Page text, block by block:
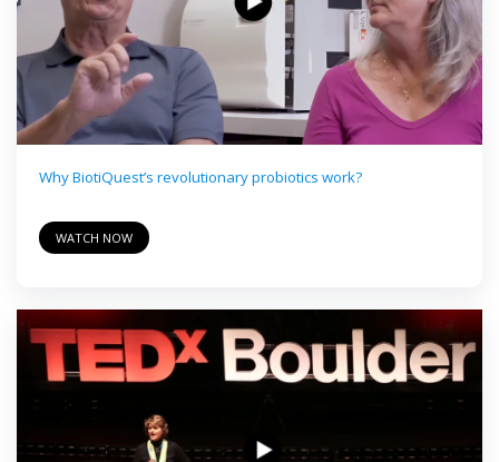
Why BiotiQuest’s revolutionary probiotics work?
WATCH NOW